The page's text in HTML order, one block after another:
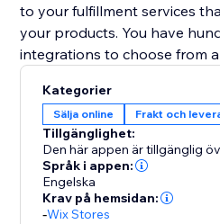
to your fulfillment services
your products. You have
integrations to choose from
Kategorier
Sälja online Frakt och
Tillgänglighet:
Den här appen är tillgänglig
Språk i appen:
Engelska
Krav på hemsidan:
-Wix Stores